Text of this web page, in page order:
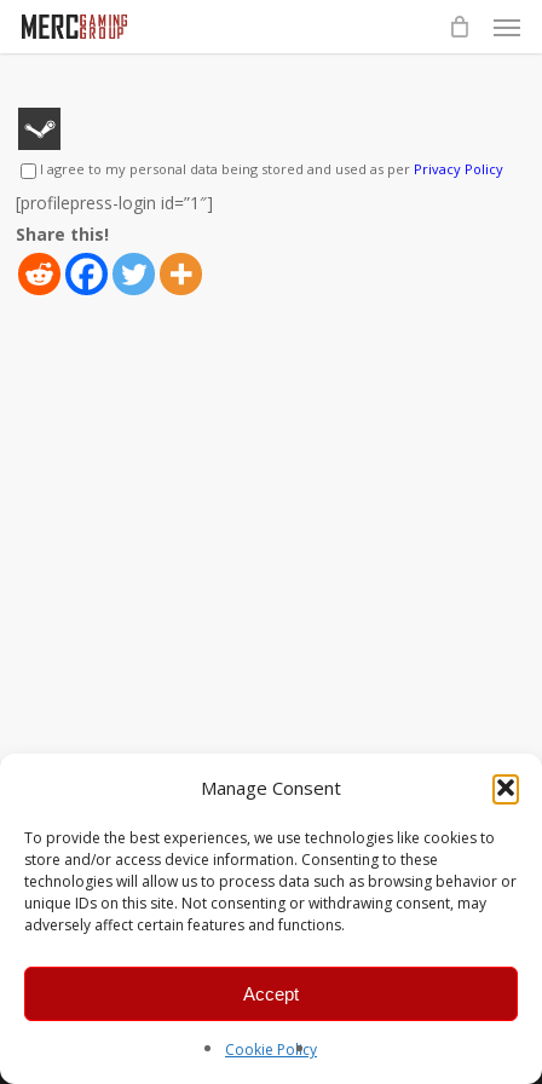
Manage Consent
To provide the best experiences, we use technologies like cookies to
store and/or access device information. Consenting to these
technologies will allow us to process data such as browsing behavior or
unique IDs on this site. Not consenting or withdrawing consent, may
adversely affect certain features and functions.
Accept
Cookie Policy
Skip
content
I agree to my personal data being stored and used as per Privacy Policy
[profilepress-login id=”1″]
Share this!
© 2026 MERC Gaming Group.